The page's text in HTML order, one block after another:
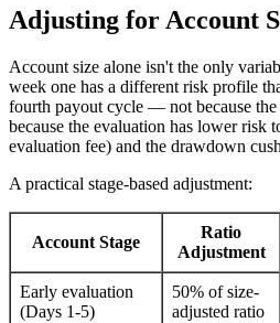
Adjusting for Account
Account size alone isn't the only
week one has a different risk profile
fourth payout cycle — not because
because the evaluation has lower risk
evaluation fee) and the drawdown
A practical stage-based adjustment:
Account Stage
Ratio
Adjustment
Early evaluation
(Days 1-5)
50% of size-
adjusted ratio